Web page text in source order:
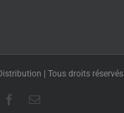
| Tous droits réservés
Facebook
Email